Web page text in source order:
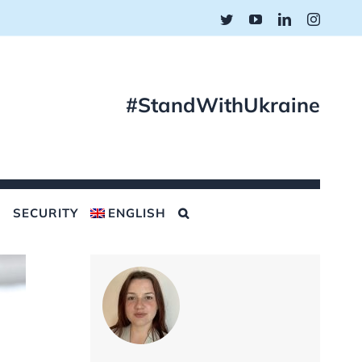
TwitterYouTubeLinkedIn
#StandWithUkraine
SECURITY ENGLISH